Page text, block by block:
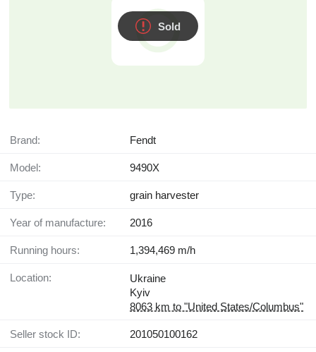
Sold
Brand: Fendt
Model: 9490Х
Type: grain harvester
Year of manufacture: 2016
Running hours: 1,394,469 m/h
Location:
Ukraine
Kyiv
8063 km to "United States/Columbus"
Seller stock ID: 201050100162